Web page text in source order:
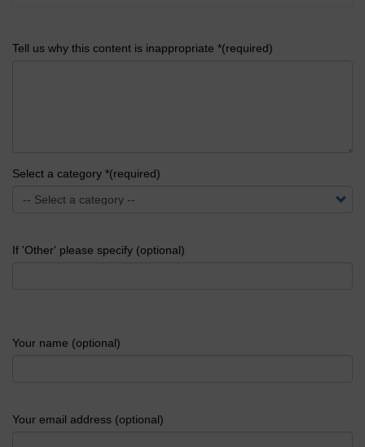
Tell us why this content is inappropriate *(required)
Select a category *(required)
If 'Other' please specify (optional)
Your name (optional)
Your email address (optional)